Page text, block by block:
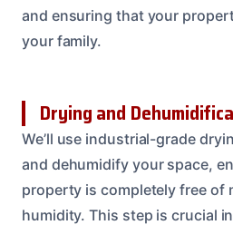
and ensuring that your
your family.
Drying and
We’ll use industrial-grade
and dehumidify your space,
property is completely free of
humidity. This step is crucial